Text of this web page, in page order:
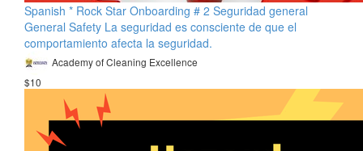
Spanish * Rock Star Onboarding # 2 Seguridad general
General Safety La seguridad es consciente de que el
comportamiento afecta la seguridad.
Academy of Cleaning Excellence
$10